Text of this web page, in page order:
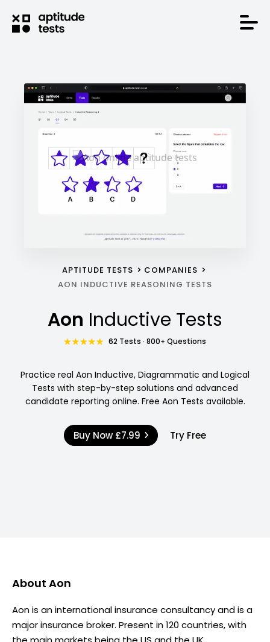
APTITUDE TESTS
COMPANIES
AON INDUCTIVE REASONING TESTS
Aon Inductive Tests
62 Tests · 800+ Questions
Practice real Aon Inductive, Diagrammatic and Logical
Tests with step-by-step solutions and advanced
candidate reporting online. Free Aon Tests available.
Buy Now £7.99 Try Free
About Aon
Aon is an international insurance consultancy and is a
major insurance broker. Present in 120 countries, with